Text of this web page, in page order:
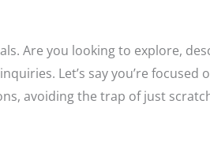
Are you looking to explore,
Let’s say you’re
avoiding the trap of just